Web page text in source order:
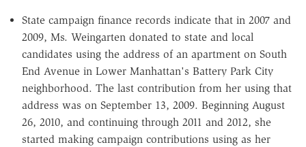
State campaign finance records indicate that in 2007 and
2009, Ms. Weingarten donated to state and local
candidates using the address of an apartment on South
End Avenue in Lower Manhattan's Battery Park City
neighborhood. The last contribution from her using that
address was on September 13, 2009. Beginning August
26, 2010, and continuing through 2011 and 2012, she
started making campaign contributions using as her